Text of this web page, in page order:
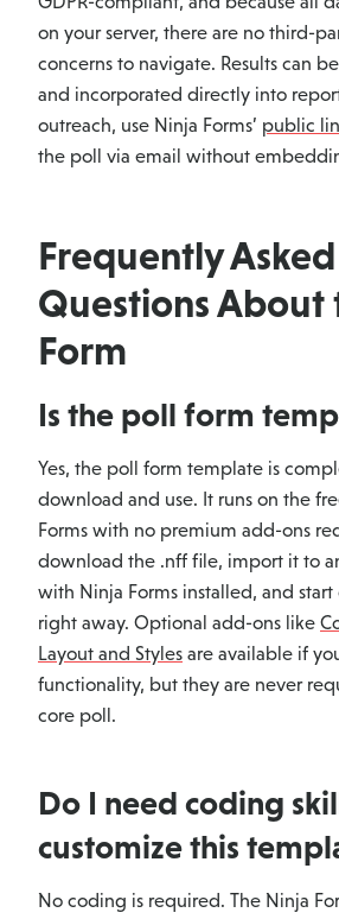
on your server, there are no third-
concerns to navigate. Results can
and incorporated directly into
outreach, use Ninja Forms’ public
the poll via email without
Frequently Asked
Questions About
Form
Is the poll form
Yes, the poll form template is
download and use. It runs on the
Forms with no premium add-ons
download the .nff file, import it to
with Ninja Forms installed, and
right away. Optional add-ons like
Layout and Styles are available if
functionality, but they are never
core poll.
Do I need coding
customize this
No coding is required. The Ninja